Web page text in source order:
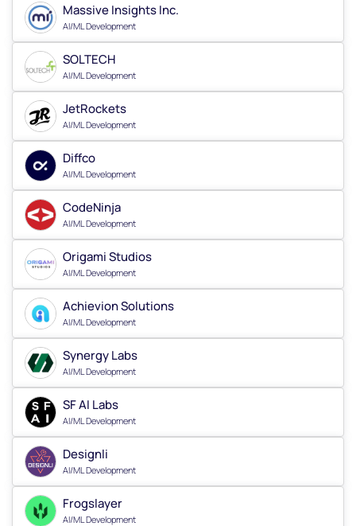
Massive Insights Inc.
AI/ML Development
SOLTECH
AI/ML Development
JetRockets
AI/ML Development
Diffco
AI/ML Development
CodeNinja
AI/ML Development
Origami Studios
AI/ML Development
Achievion Solutions
AI/ML Development
Synergy Labs
AI/ML Development
SF AI Labs
AI/ML Development
Designli
AI/ML Development
Frogslayer
AI/ML Development